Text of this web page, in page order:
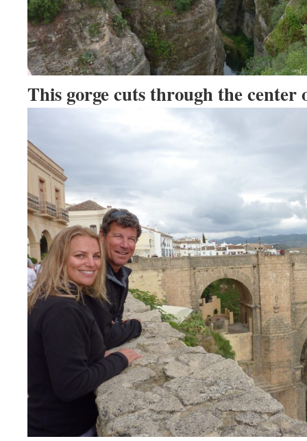
This gorge cuts through the center